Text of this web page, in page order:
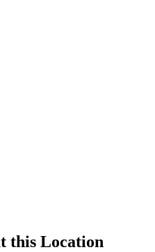
this Location